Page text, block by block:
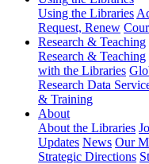
Using the Libraries
Request, Renew
Research & Teaching
Research & Teaching
with the Libraries
Research Data
& Training
About
About the Libraries
Updates News Our
Strategic Directions